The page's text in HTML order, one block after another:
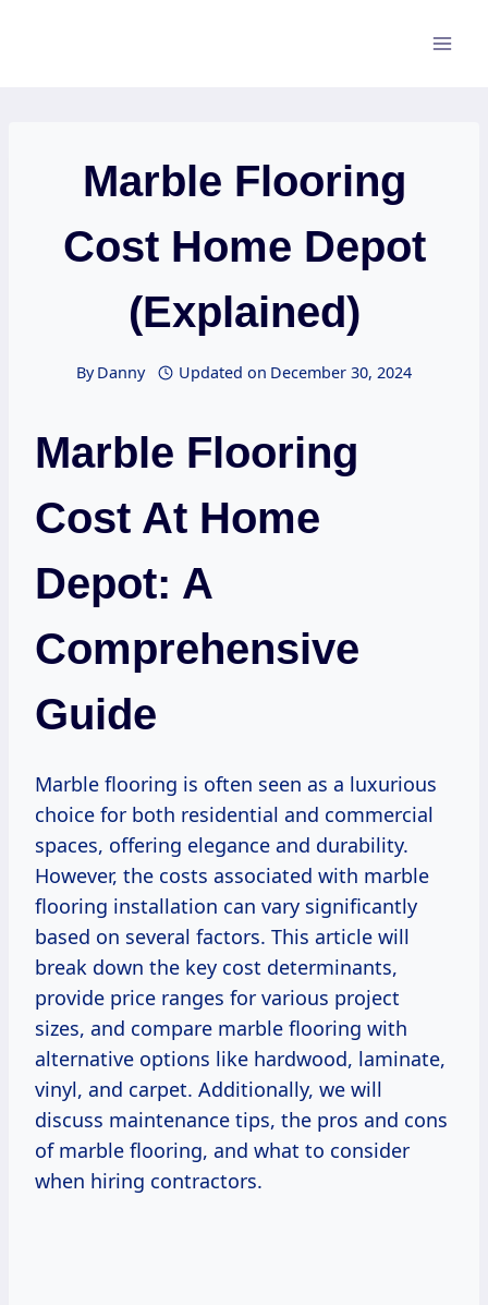
Marble Flooring
Cost Home Depot
(Explained)
ByDanny Updated on December 30, 2024
Marble Flooring
Cost At Home
Depot: A
Comprehensive
Guide
Marble flooring is often seen as a luxurious
choice for both residential and commercial
spaces, offering elegance and durability.
However, the costs associated with marble
flooring installation can vary significantly
based on several factors. This article will
break down the key cost determinants,
provide price ranges for various project
sizes, and compare marble flooring with
alternative options like hardwood, laminate,
vinyl, and carpet. Additionally, we will
discuss maintenance tips, the pros and cons
of marble flooring, and what to consider
when hiring contractors.